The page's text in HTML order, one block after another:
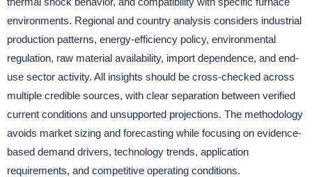
environments. Regional and country analysis considers industrial
production patterns, energy-efficiency policy, environmental
regulation, raw material availability, import dependence, and end-
use sector activity. All insights should be cross-checked across
multiple credible sources, with clear separation between verified
current conditions and unsupported projections. The methodology
avoids market sizing and forecasting while focusing on evidence-
based demand drivers, technology trends, application
requirements, and competitive operating conditions.